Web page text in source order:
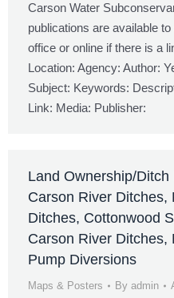
Carson Water
publications are available
office or online if there is a
Location: Agency: Author:
Subject: Keywords:
Link: Media: Publisher:
Land Ownership/
Carson River Ditches,
Ditches, Cottonwood
Carson River Ditches,
Pump Diversions
Maps & Posters By admin